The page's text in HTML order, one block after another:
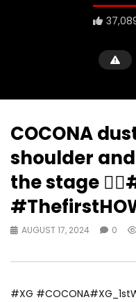
COCONA
shoulder
the stage
AUGUST 17, 2024 0
#XG